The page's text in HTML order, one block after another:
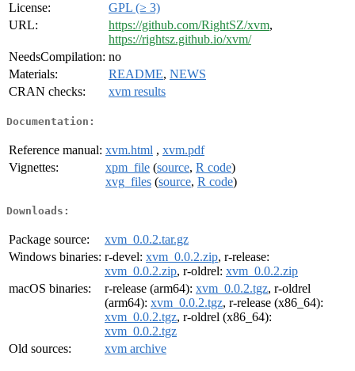
License:
GPL (≥ 3)
URL:
https://github.com/RightSZ/xvm,
https://rightsz.github.io/xvm/
NeedsCompilation: no
Materials:
README, NEWS
CRAN checks:
xvm results
Documentation:
Reference manual: xvm.html , xvm.pdf
Vignettes:
xpm_file (source, R code)
xvg_files (source, R code)
Downloads:
Package source:
xvm_0.0.2.tar.gz
Windows binaries: r-devel: xvm_0.0.2.zip, r-release:
xvm_0.0.2.zip, r-oldrel: xvm_0.0.2.zip
macOS binaries:
r-release (arm64): xvm_0.0.2.tgz, r-oldrel
(arm64): xvm_0.0.2.tgz, r-release (x86_64):
xvm_0.0.2.tgz, r-oldrel (x86_64):
xvm_0.0.2.tgz
Old sources:
xvm archive